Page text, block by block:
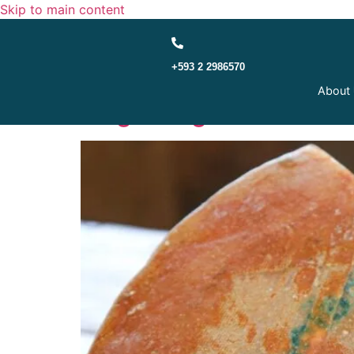
Skip to main content
+593 2 2986570
About
Administrative